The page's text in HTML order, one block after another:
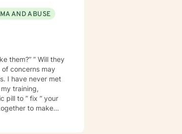
AND ABUSE
them?” ” Will they
of concerns may
training,
pill to ” fix ” your
to make